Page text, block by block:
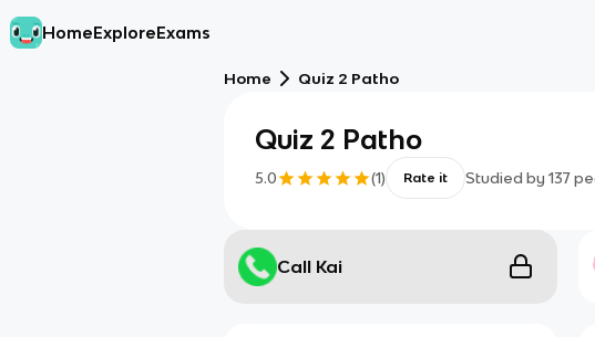
HomeExploreExams
Home Quiz 2 Patho
Quiz 2 Patho
5.0 (1) Rate it Studied by 137
Call Kai